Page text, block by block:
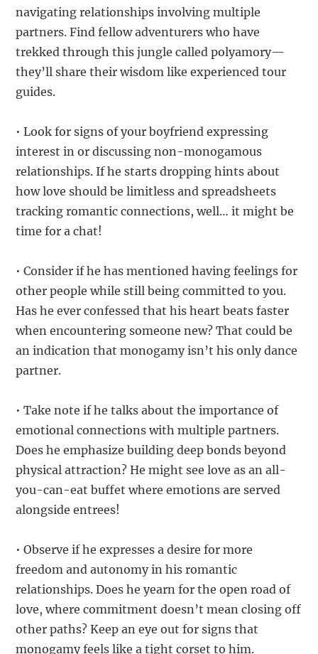
navigating relationships involving multiple
partners. Find fellow adventurers who have
trekked through this jungle called polyamory—
they’ll share their wisdom like experienced tour
guides.
• Look for signs of your boyfriend expressing
interest in or discussing non-monogamous
relationships. If he starts dropping hints about
how love should be limitless and spreadsheets
tracking romantic connections, well… it might be
time for a chat!
• Consider if he has mentioned having feelings for
other people while still being committed to you.
Has he ever confessed that his heart beats faster
when encountering someone new? That could be
an indication that monogamy isn’t his only dance
partner.
• Take note if he talks about the importance of
emotional connections with multiple partners.
Does he emphasize building deep bonds beyond
physical attraction? He might see love as an all-
you-can-eat buffet where emotions are served
alongside entrees!
• Observe if he expresses a desire for more
freedom and autonomy in his romantic
relationships. Does he yearn for the open road of
love, where commitment doesn’t mean closing off
other paths? Keep an eye out for signs that
monogamy feels like a tight corset to him.